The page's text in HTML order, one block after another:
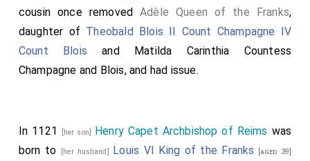
cousin once removedAdèle Queen of the Franks,
daughter of Theobald Blois II Count Champagne IV
Count Blois and Matilda Carinthia Countess
Champagne and Blois, and had issue.
In 1121 [her son] Henry Capet Archbishop of Reims was
born to
[her husband] Louis VI King of the Franks [aged 39]